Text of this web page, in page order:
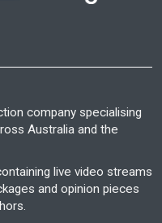
company specialising
Australia and the
live video streams
and opinion pieces